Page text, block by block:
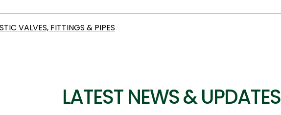
VALVES, FITTINGS & PIPES
LATEST NEWS & UPDATES